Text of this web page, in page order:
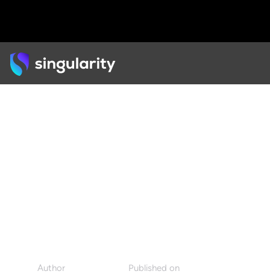
Back
Author Published on